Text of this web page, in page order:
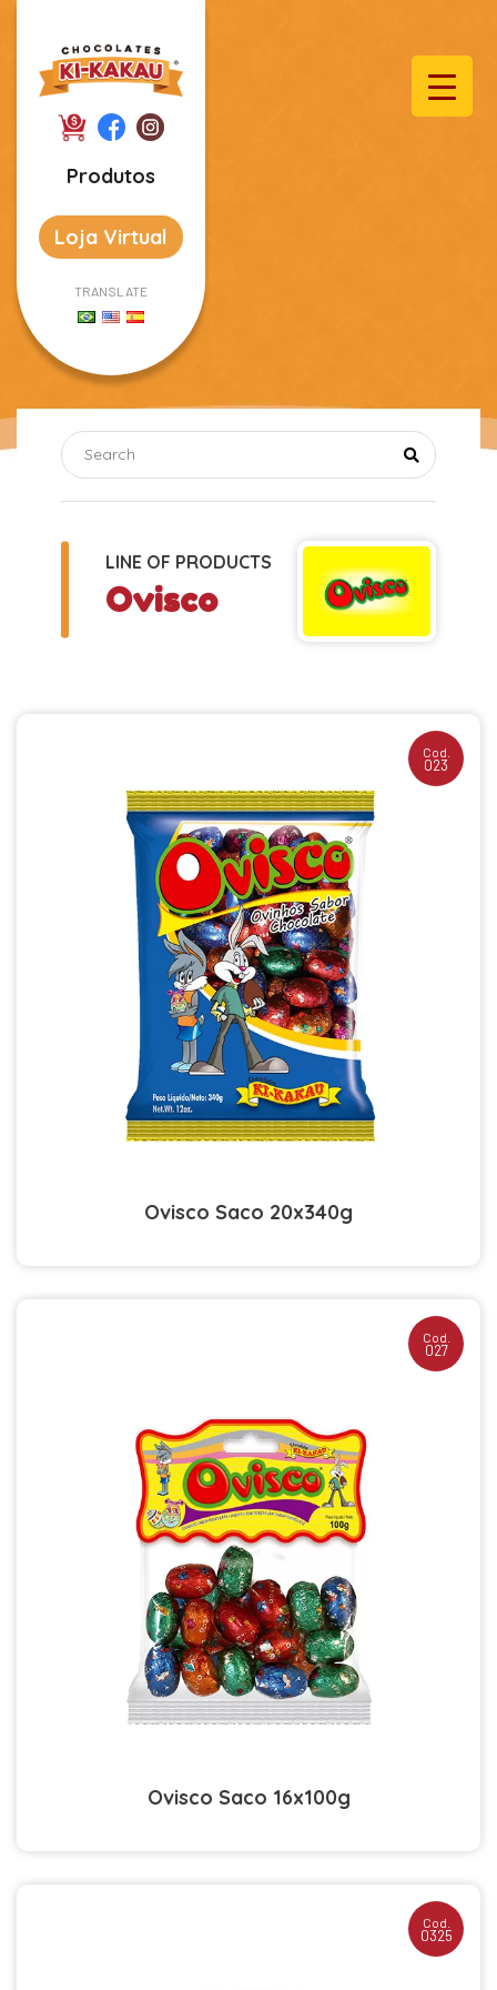
Produtos
Loja Virtual
TRANSLATE
LINE OF PRODUCTS
Ovisco
Cod.
023
Ovisco Saco 20x340g
Cod.
027
Ovisco Saco 16x100g
Cod.
0325